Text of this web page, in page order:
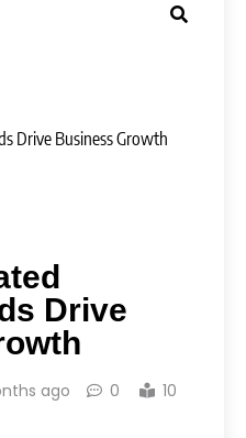
Drive Business Growth
Drive
ago 0
10